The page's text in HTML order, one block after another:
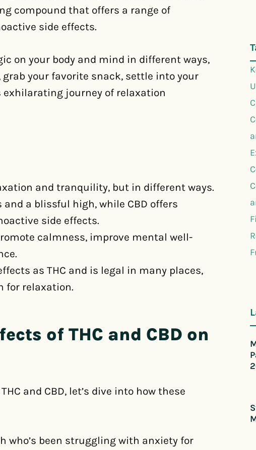
compound that offers a range of
side effects.
on your body and mind in different ways,
your favorite snack, settle into your
exhilarating journey of relaxation
and tranquility, but in different ways.
a blissful high, while CBD offers
side effects.
calmness, improve mental well-
as THC and is legal in many places,
for relaxation.
of THC and CBD on
and CBD, let’s dive into how these
who’s been struggling with anxiety for